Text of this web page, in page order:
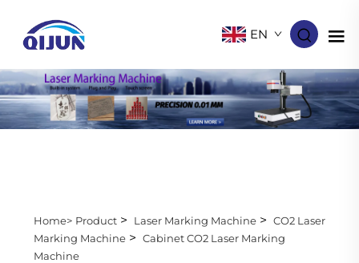
EN
Home> Product> Laser Marking Machine> CO2 Laser
Marking Machine> Cabinet CO2 Laser Marking
Machine